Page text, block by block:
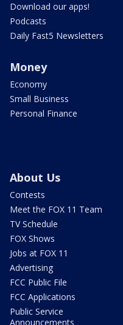
Download our apps!
Podcasts
Daily Fast5 Newsletters
Money
Economy
Small Business
Personal Finance
About Us
Contests
Meet the FOX 11 Team
TV Schedule
FOX Shows
Jobs at FOX 11
Advertising
FCC Public File
FCC Applications
Public Service
Announcements